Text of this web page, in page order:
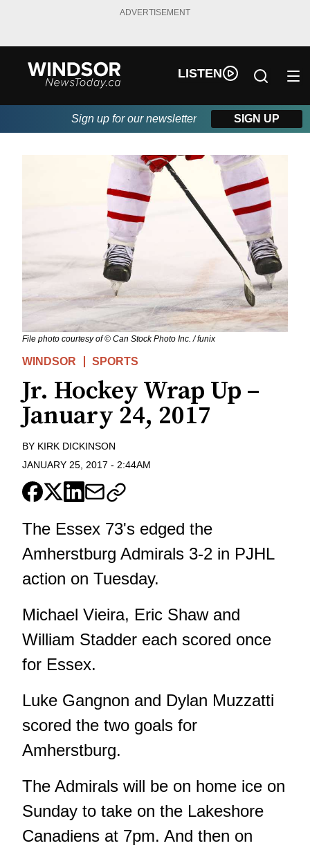
ADVERTISEMENT
LISTEN
Sign up for our newsletter SIGN UP
File photo courtesy of © Can Stock Photo Inc. / funix
WINDSOR SPORTS
Jr. Hockey Wrap Up –
January 24, 2017
BY KIRK DICKINSON
JANUARY 25, 2017 - 2:44AM
The Essex 73's edged the
Amherstburg Admirals 3-2 in PJHL
action on Tuesday.
Michael Vieira, Eric Shaw and
William Stadder each scored once
for Essex.
Luke Gangnon and Dylan Muzzatti
scored the two goals for
Amherstburg.
The Admirals will be on home ice on
Sunday to take on the Lakeshore
Canadiens at 7pm. And then on